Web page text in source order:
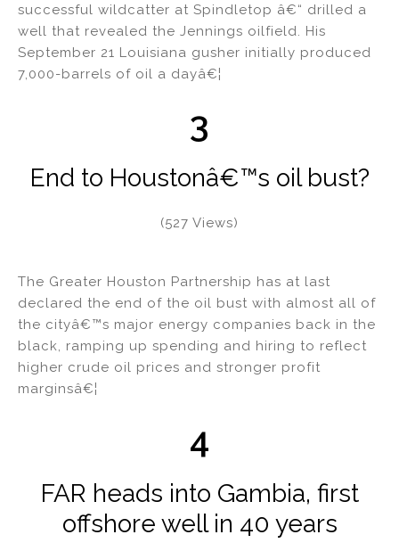
successful wildcatter at Spindletop â€“ drilled a
well that revealed the Jennings oilfield. His
September 21 Louisiana gusher initially produced
7,000-barrels of oil a dayâ€¦
3
End to Houstonâ€™s oil bust?
(527 Views)
The Greater Houston Partnership has at last
declared the end of the oil bust with almost all of
the cityâ€™s major energy companies back in the
black, ramping up spending and hiring to reflect
higher crude oil prices and stronger profit
marginsâ€¦
4
FAR heads into Gambia, first
offshore well in 40 years